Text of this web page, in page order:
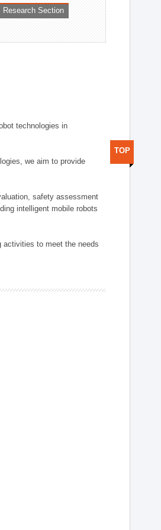
Research Section
technologies in
we aim to provide
safety assessment
intelligent mobile robots
activities to meet the needs
TOP